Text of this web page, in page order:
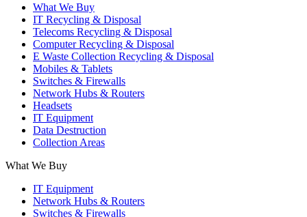
opens
new
window
opens
new
window
opens
new
window
What We Buy
IT Recycling & Disposal
Telecoms Recycling & Disposal
Computer Recycling & Disposal
E Waste Collection Recycling & Disposal
Mobiles & Tablets
Switches & Firewalls
Network Hubs & Routers
Headsets
IT Equipment
Data Destruction
Collection Areas
What We Buy
IT Equipment
Network Hubs & Routers
Switches & Firewalls